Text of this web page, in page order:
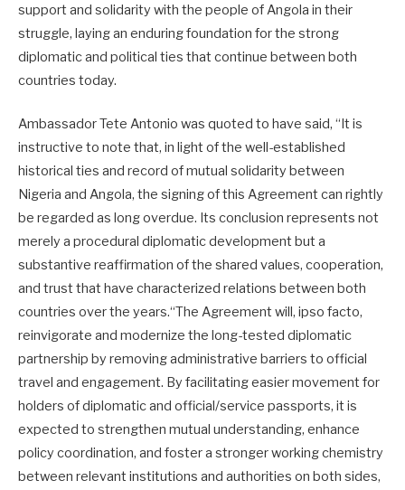
support and solidarity with the people of Angola in their
struggle, laying an enduring foundation for the strong
diplomatic and political ties that continue between both
countries today.
Ambassador Tete Antonio was quoted to have said, “It is
instructive to note that, in light of the well-established
historical ties and record of mutual solidarity between
Nigeria and Angola, the signing of this Agreement can rightly
be regarded as long overdue. Its conclusion represents not
merely a procedural diplomatic development but a
substantive reaffirmation of the shared values, cooperation,
and trust that have characterized relations between both
countries over the years.“The Agreement will, ipso facto,
reinvigorate and modernize the long-tested diplomatic
partnership by removing administrative barriers to official
travel and engagement. By facilitating easier movement for
holders of diplomatic and official/service passports, it is
expected to strengthen mutual understanding, enhance
policy coordination, and foster a stronger working chemistry
between relevant institutions and authorities on both sides,